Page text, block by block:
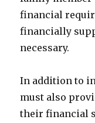
financial
financially
necessary.
In addition to
must also
their financial